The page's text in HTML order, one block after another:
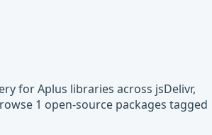
for Aplus libraries across jsDelivr,
1 open-source packages tagged